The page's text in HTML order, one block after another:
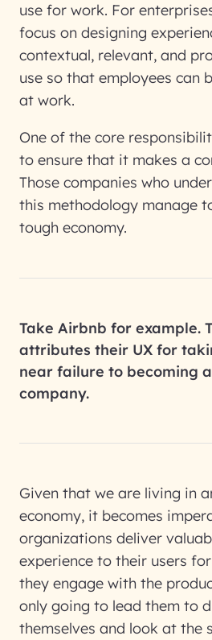
use for work. For
focus on designing
contextual, relevant, and
use so that employees can
at work.
One of the core
to ensure that it makes a
Those companies who
this methodology manage
tough economy.
Take Airbnb for example.
attributes their UX for
near failure to becoming
company.
Given that we are living in
economy, it becomes
organizations deliver
experience to their users
they engage with the
only going to lead them to
themselves and look at the